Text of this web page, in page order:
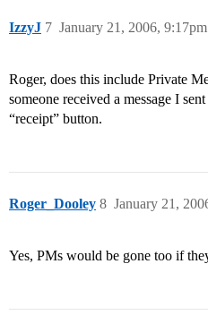
IzzyJ January 21, 2006, 9:17pm
7
Roger, does this include Private
someone received a message I
“receipt” button.
Roger_Dooley January 21,
8
Yes, PMs would be gone too if